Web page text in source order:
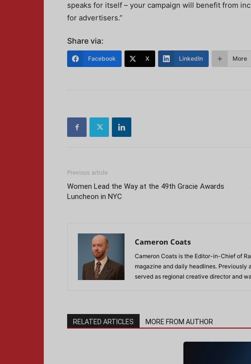
speaks for itself – your campaign will benefit from
for advertisers.”
Share via:
Facebook X LinkedIn More
Previous article
Women Lead the Way at the 49th Gracie Awards
Luncheon in NYC
Cameron Coats
Cameron Coats is the Editor-in-Chief of
magazine and daily headlines. Previously
served as regional creative director and
RELATED ARTICLES MORE FROM AUTHOR